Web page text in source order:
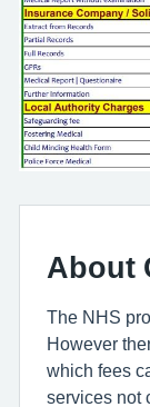
About
The NHS
However
which fees
services not